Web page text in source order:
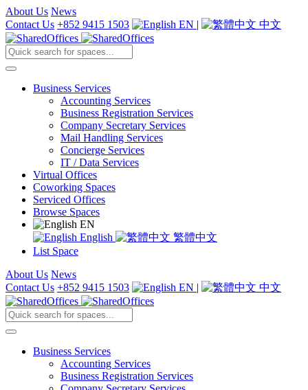
About Us News
Contact Us +852 9415 1503 EN | 中文
Business Services
Accounting Services
Business Registration Services
Company Secretary Services
Mail Handling Services
Concierge Services
IT / Data Services
Virtual Offices
Coworking Spaces
Serviced Offices
Browse Spaces
EN
English
繁體中文
List Space
About Us News
Contact Us +852 9415 1503 EN | 中文
Business Services
Accounting Services
Business Registration Services